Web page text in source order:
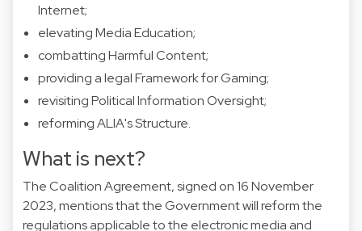
Internet;
elevating Media Education;
combatting Harmful Content;
providing a legal Framework for Gaming;
revisiting Political Information Oversight;
reforming ALIA's Structure.
What is next?
The Coalition Agreement, signed on 16 November
2023, mentions that the Government will reform the
regulations applicable to the electronic media and